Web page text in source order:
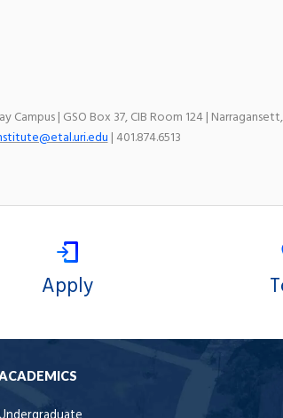
Campus | GSO Box 37, CIB Room 124 |
| 401.874.6513
Apply